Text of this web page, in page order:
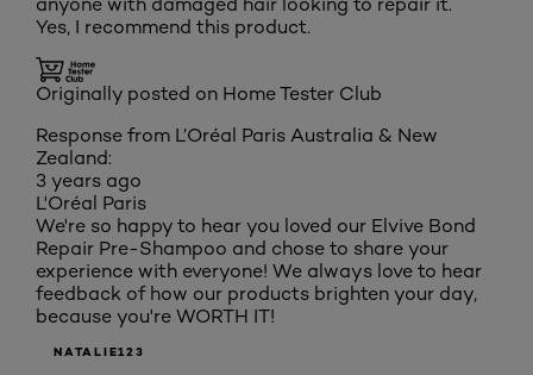
Yes, I recommend this product.
Originally posted on Home Tester Club
Response from L’Oréal Paris Australia & New
Zealand:
3 years ago
L'Oréal Paris
We're so happy to hear you loved our Elvive Bond
Repair Pre-Shampoo and chose to share your
experience with everyone! We always love to hear
feedback of how our products brighten your day,
because you're WORTH IT!
NATALIE123